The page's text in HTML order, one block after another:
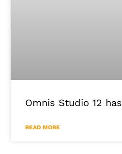
Omnis Studio 12
READ MORE